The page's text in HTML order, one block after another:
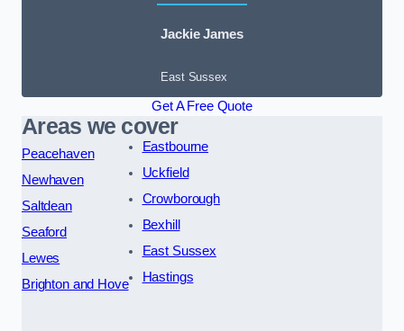
Jackie James
East Sussex
Get A Free Quote
Areas we cover
Peacehaven
Newhaven
Saltdean
Seaford
Lewes
Brighton and Hove
Eastbourne
Uckfield
Crowborough
Bexhill
East Sussex
Hastings